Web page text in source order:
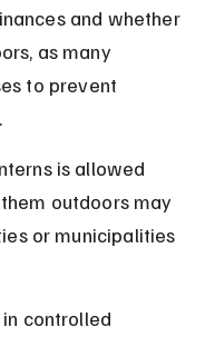
and whether
as many
to prevent
is allowed
outdoors may
or municipalities
controlled